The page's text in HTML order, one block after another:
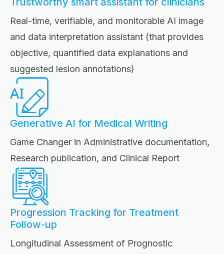
Real-time, verifiable, and monitorable AI image
and data interpretation assistant (that provides
objective, quantified data explanations and
suggested lesion annotations)
Generative AI for Medical Writing
Game Changer in Administrative documentation,
Research publication, and Clinical Report
Progression Tracking for Treatment
Follow-up
Longitudinal Assessment of Prognostic